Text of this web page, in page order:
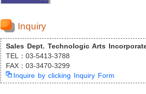
Inquiry
Sales Dept. Technologic Arts
TEL：03-5413-3788
FAX：03-3470-3299
Inquire by clicking Inquiry Form